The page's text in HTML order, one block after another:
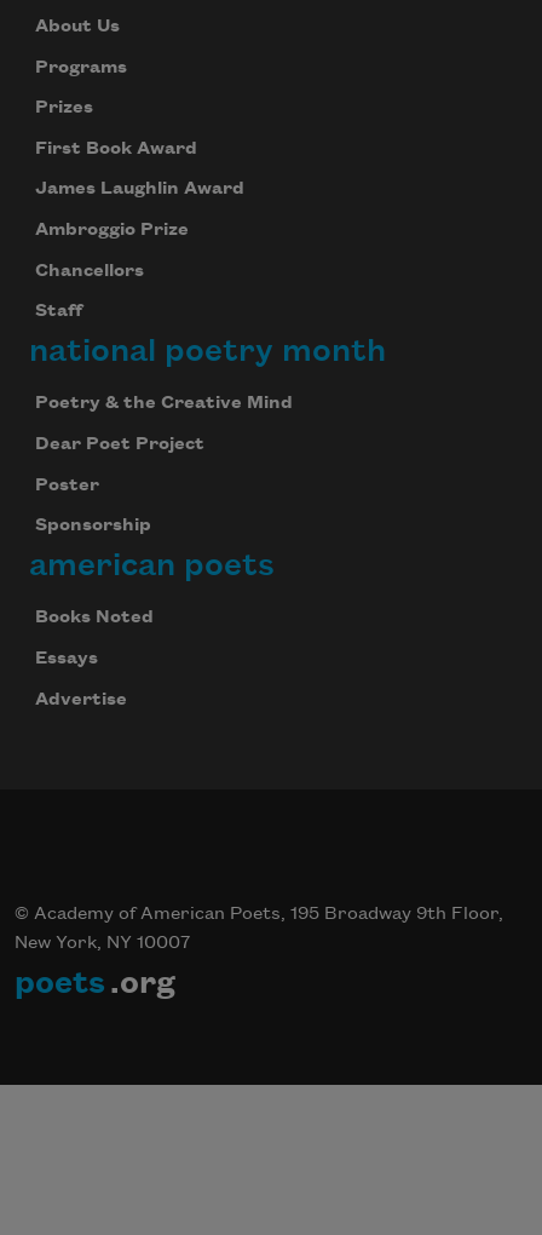
About Us
Programs
Prizes
First Book Award
James Laughlin Award
Ambroggio Prize
Chancellors
Staff
national poetry month
Poetry & the Creative Mind
Dear Poet Project
Poster
Sponsorship
american poets
Books Noted
Essays
Advertise
© Academy of American Poets, 195 Broadway 9th Floor,
New York, NY 10007
poets .org